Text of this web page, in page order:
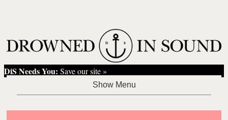
DiS Needs You: Save our site »